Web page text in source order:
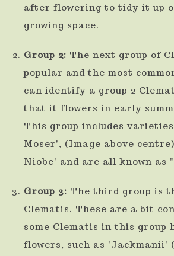
after flowering to tidy it up
growing space.
Group 2: The next group of
popular and the most
can identify a group 2
that it flowers in early
This group includes
Moser', (Image above
Niobe' and are all known as
Group 3: The third group is
Clematis. These are a bit
some Clematis in this group
flowers, such as